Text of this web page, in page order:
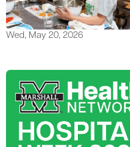
Wed, May 20, 2026